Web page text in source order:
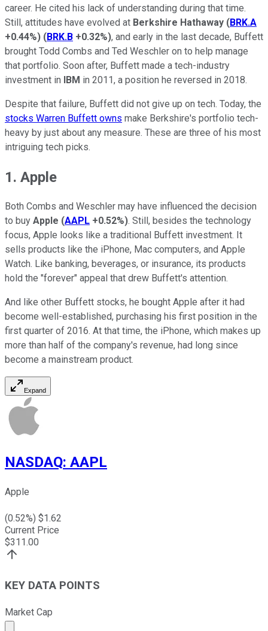
career. He cited his lack of understanding during that time.
Still, attitudes have evolved at Berkshire Hathaway (BRK.A
+0.44%) (BRK.B +0.32%), and early in the last decade, Buffett
brought Todd Combs and Ted Weschler on to help manage
that portfolio. Soon after, Buffett made a tech-industry
investment in IBM in 2011, a position he reversed in 2018.
Despite that failure, Buffett did not give up on tech. Today, the
stocks Warren Buffett owns make Berkshire's portfolio tech-
heavy by just about any measure. These are three of his most
intriguing tech picks.
1. Apple
Both Combs and Weschler may have influenced the decision
to buy Apple (AAPL +0.52%). Still, besides the technology
focus, Apple looks like a traditional Buffett investment. It
sells products like the iPhone, Mac computers, and Apple
Watch. Like banking, beverages, or insurance, its products
hold the "forever" appeal that drew Buffett's attention.
And like other Buffett stocks, he bought Apple after it had
become well-established, purchasing his first position in the
first quarter of 2016. At that time, the iPhone, which makes up
more than half of the company's revenue, had long since
become a mainstream product.
Expand
NASDAQ: AAPL
Apple
(0.52%) $1.62
Current Price
$311.00
KEY DATA POINTS
Market Cap
Market cap calculated using publicly traded shares